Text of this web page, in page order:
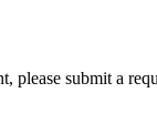
submit a